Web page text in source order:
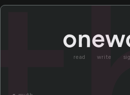
read write